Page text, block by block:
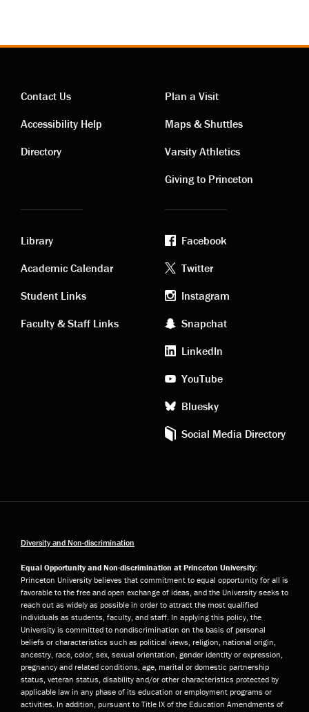
Contact
links
Contact Us
Accessibility Help
Directory
Visiting
links
Plan a Visit
Maps & Shuttles
Varsity Athletics
Giving to Princeton
Academic
links
Library
Academic Calendar
Student Links
Faculty & Staff Links
Footer
social
media
Facebook
Twitter
Instagram
Snapchat
LinkedIn
YouTube
Bluesky
Social Media Directory
Diversity and Non-discrimination
Equal Opportunity and Non-discrimination at Princeton University:
Princeton University believes that commitment to equal opportunity for all is
favorable to the free and open exchange of ideas, and the University seeks to
reach out as widely as possible in order to attract the most qualified
individuals as students, faculty, and staff. In applying this policy, the
University is committed to nondiscrimination on the basis of personal
beliefs or characteristics such as political views, religion, national origin,
ancestry, race, color, sex, sexual orientation, gender identity or expression,
pregnancy and related conditions, age, marital or domestic partnership
status, veteran status, disability and/or other characteristics protected by
applicable law in any phase of its education or employment programs or
activities. In addition, pursuant to Title IX of the Education Amendments of